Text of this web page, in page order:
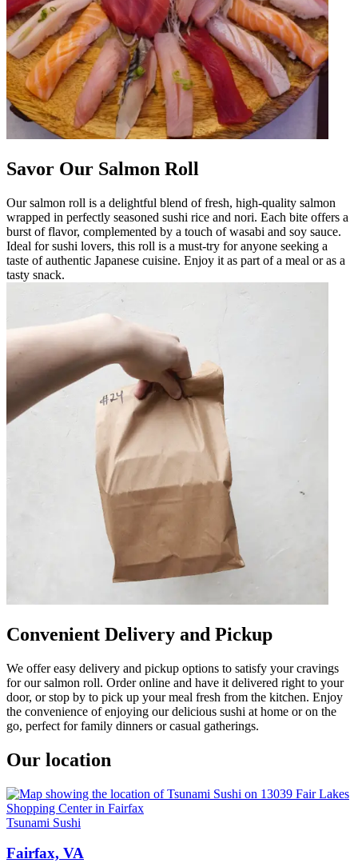
Savor Our Salmon Roll
Our salmon roll is a delightful blend of fresh, high-quality salmon
wrapped in perfectly seasoned sushi rice and nori. Each bite offers a
burst of flavor, complemented by a touch of wasabi and soy sauce.
Ideal for sushi lovers, this roll is a must-try for anyone seeking a
taste of authentic Japanese cuisine. Enjoy it as part of a meal or as a
tasty snack.
Convenient Delivery and Pickup
We offer easy delivery and pickup options to satisfy your cravings
for our salmon roll. Order online and have it delivered right to your
door, or stop by to pick up your meal fresh from the kitchen. Enjoy
the convenience of enjoying our delicious sushi at home or on the
go, perfect for family dinners or casual gatherings.
Our location
Tsunami Sushi
Fairfax, VA